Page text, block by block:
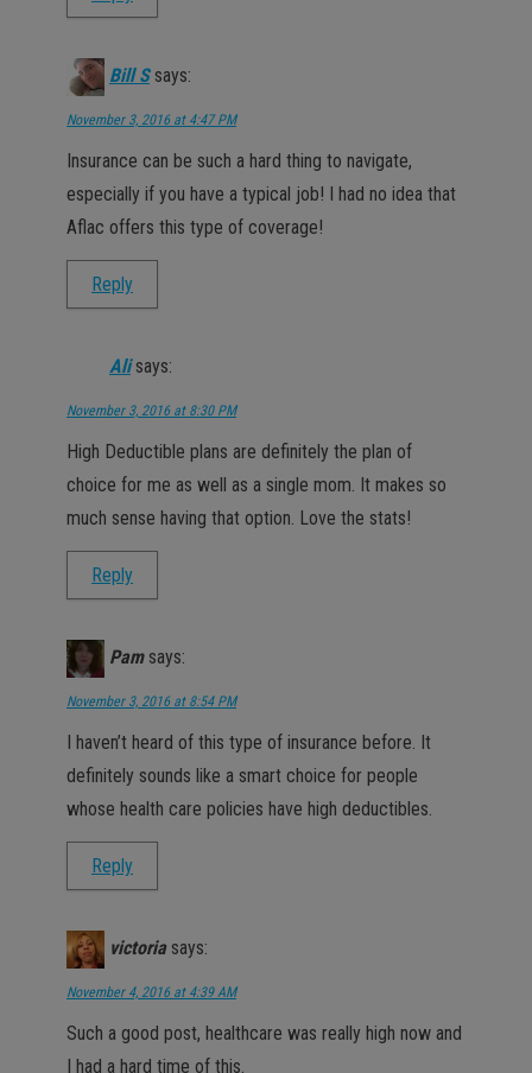
Bill S says:
November 3, 2016 at 4:47 PM
Insurance can be such a hard thing to navigate,
especially if you have a typical job! I had no idea that
Aflac offers this type of coverage!
Reply
Ali says:
November 3, 2016 at 8:30 PM
High Deductible plans are definitely the plan of
choice for me as well as a single mom. It makes so
much sense having that option. Love the stats!
Reply
Pam says:
November 3, 2016 at 8:54 PM
I haven’t heard of this type of insurance before. It
definitely sounds like a smart choice for people
whose health care policies have high deductibles.
Reply
victoria says:
November 4, 2016 at 4:39 AM
Such a good post, healthcare was really high now and
I had a hard time of this.